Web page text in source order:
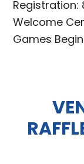
Registration:
Welcome
Games